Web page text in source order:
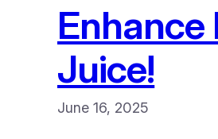
Juice!
June 16, 2025